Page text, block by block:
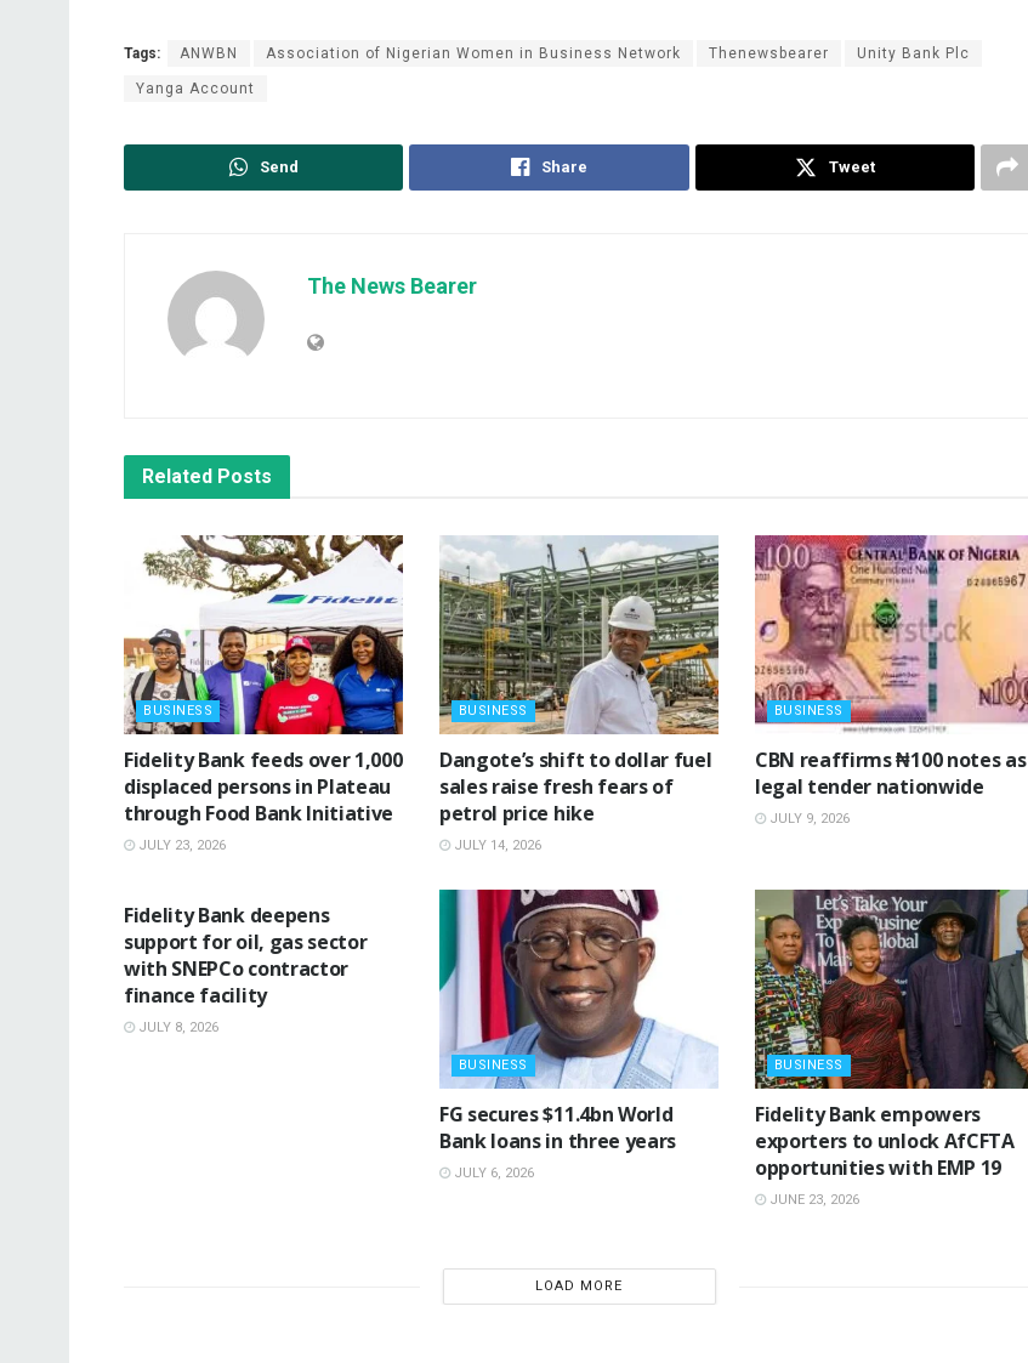
Tags: ANWBN Association of Nigerian Women in Business Network Thenewsbearer Unity Bank Plc
Yanga Account
Send Share Tweet
The News Bearer
Related Posts
BUSINESS
Fidelity Bank feeds over 1,000
displaced persons in Plateau
through Food Bank Initiative
JULY 23, 2026
BUSINESS
‎Dangote’s shift to dollar fuel
sales raise fresh fears of
petrol price hike
JULY 14, 2026
BUSINESS
‎CBN reaffirms ₦100 notes as
legal tender nationwide ‎
JULY 9, 2026
Fidelity Bank deepens
support for oil, gas sector
with SNEPCo contractor
finance facility
JULY 8, 2026
BUSINESS
‎FG secures $11.4bn World
Bank loans in three years
JULY 6, 2026
BUSINESS
Fidelity Bank empowers
exporters to unlock AfCFTA
opportunities with EMP 19
JUNE 23, 2026
LOAD MORE